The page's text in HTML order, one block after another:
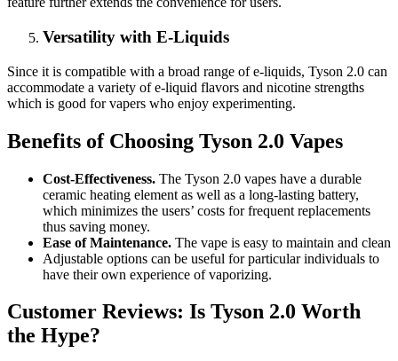
Versatility with E-Liquids
Since it is compatible with a broad range of e-liquids, Tyson 2.0 can
accommodate a variety of e-liquid flavors and nicotine strengths
which is good for vapers who enjoy experimenting.
Benefits of Choosing Tyson 2.0 Vapes
Cost-Effectiveness. The Tyson 2.0 vapes have a durable
ceramic heating element as well as a long-lasting battery,
which minimizes the users’ costs for frequent replacements
thus saving money.
Ease of Maintenance. The vape is easy to maintain and clean
Adjustable options can be useful for particular individuals to
have their own experience of vaporizing.
Customer Reviews: Is Tyson 2.0 Worth
the Hype?